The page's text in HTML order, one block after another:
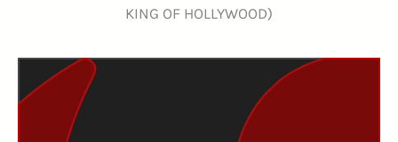
KING OF HOLLYWOOD)